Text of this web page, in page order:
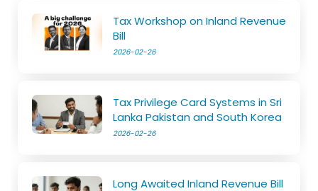
Tax Workshop on Inland Revenue
Bill
2026-02-26
Tax Privilege Card Systems in Sri
Lanka Pakistan and South Korea
2026-02-26
Long Awaited Inland Revenue Bill